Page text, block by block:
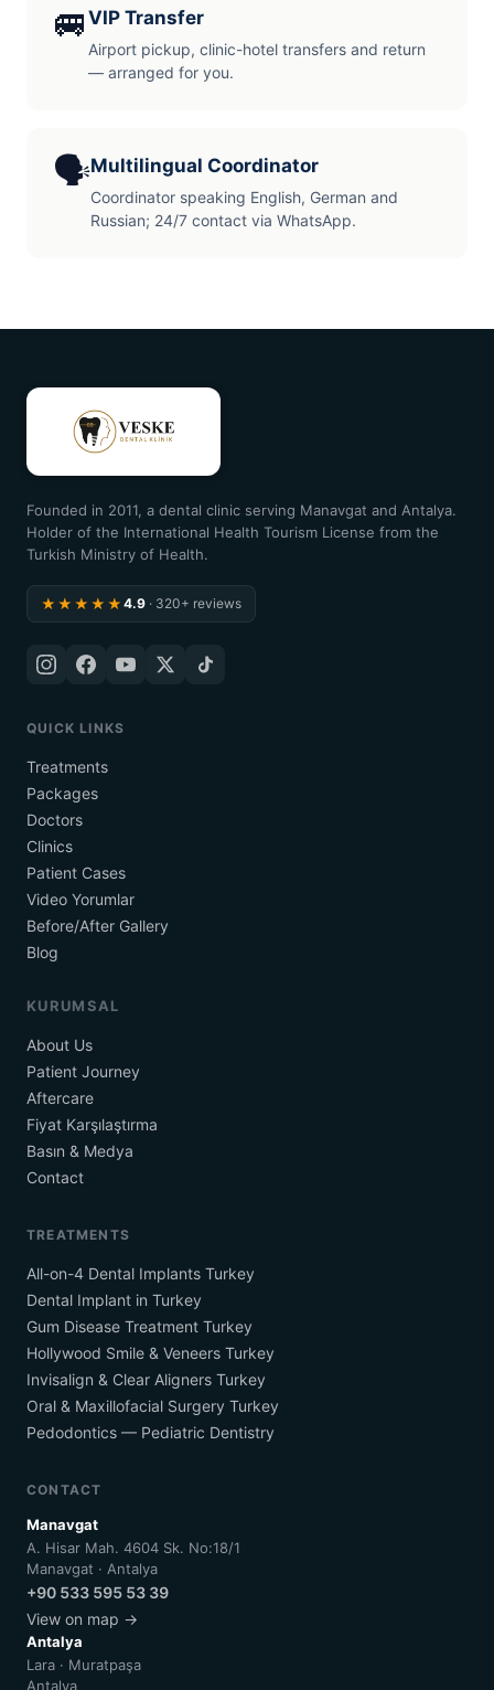
🚐 VIP Transfer
Airport pickup, clinic-hotel transfers and return
— arranged for you.
🗣️Multilingual Coordinator
Coordinator speaking English, German and
Russian; 24/7 contact via WhatsApp.
Founded in 2011, a dental clinic serving Manavgat and Antalya.
Holder of the International Health Tourism License from the
Turkish Ministry of Health.
★★★★★ 4.9 · 320+ reviews
QUICK LINKS
Treatments
Packages
Doctors
Clinics
Patient Cases
Video Yorumlar
Before/After Gallery
Blog
KURUMSAL
About Us
Patient Journey
Aftercare
Fiyat Karşılaştırma
Basın & Medya
Contact
TREATMENTS
All-on-4 Dental Implants Turkey
Dental Implant in Turkey
Gum Disease Treatment Turkey
Hollywood Smile & Veneers Turkey
Invisalign & Clear Aligners Turkey
Oral & Maxillofacial Surgery Turkey
Pedodontics — Pediatric Dentistry
CONTACT
Manavgat
A. Hisar Mah. 4604 Sk. No:18/1
Manavgat · Antalya
+90 533 595 53 39
View on map →
Antalya
Lara · Muratpaşa
Antalya